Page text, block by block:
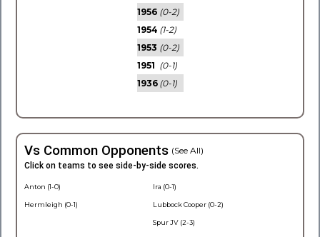
1956 (0-2)
1954 (1-2)
1953 (0-2)
1951 (0-1)
1936 (0-1)
Vs Common Opponents (See All)
Click on teams to see side-by-side scores.
Anton (1-0)
Hermleigh (0-1)
Ira (0-1)
Lubbock Cooper (0-2)
Spur JV (2-3)